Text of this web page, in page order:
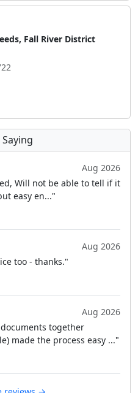
Fall River District
Aug 2026
Will not be able to tell if it
easy en..."
Aug 2026
too - thanks."
Aug 2026
together
made the process easy ..."